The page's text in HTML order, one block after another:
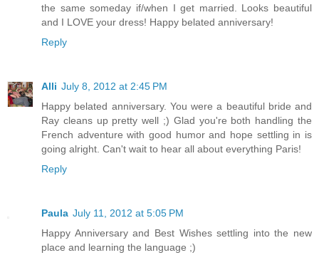
the same someday if/when I get married. Looks beautiful
and I LOVE your dress! Happy belated anniversary!
Reply
Alli July 8, 2012 at 2:45 PM
Happy belated anniversary. You were a beautiful bride and
Ray cleans up pretty well ;) Glad you're both handling the
French adventure with good humor and hope settling in is
going alright. Can't wait to hear all about everything Paris!
Reply
Paula July 11, 2012 at 5:05 PM
Happy Anniversary and Best Wishes settling into the new
place and learning the language ;)